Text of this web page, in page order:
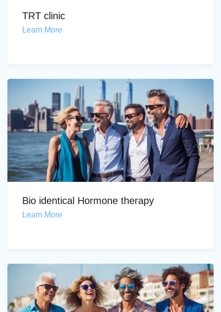
TRT clinic
Learn More
Bio identical Hormone therapy
Learn More